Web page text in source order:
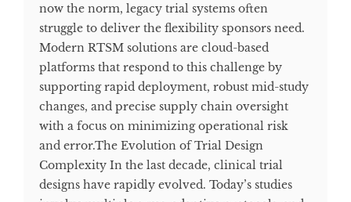
now the norm, legacy trial systems often
struggle to deliver the flexibility sponsors need.
Modern RTSM solutions are cloud-based
platforms that respond to this challenge by
supporting rapid deployment, robust mid-study
changes, and precise supply chain oversight
with a focus on minimizing operational risk
and error.​ The Evolution of Trial Design
Complexity In the last decade, clinical trial
designs have rapidly evolved. Today’s studies